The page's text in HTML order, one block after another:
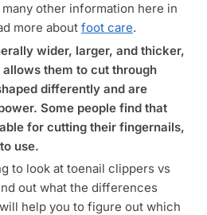
many other information here in
more about foot care.
wider, larger, and thicker,
them to cut through
differently and are
Some people find that
for cutting their fingernails,
use.
to look at toenail clippers vs
out what the differences
help you to figure out which